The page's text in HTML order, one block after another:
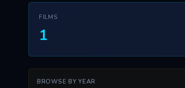
FILMS
1
BROWSE BY YEAR